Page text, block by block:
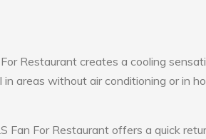
Restaurant creates a cooling
areas without air conditioning or in
Fan For Restaurant offers a quick